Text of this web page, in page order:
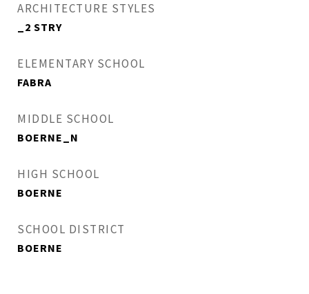
ARCHITECTURE STYLES
_2 STRY
ELEMENTARY SCHOOL
FABRA
MIDDLE SCHOOL
BOERNE_N
HIGH SCHOOL
BOERNE
SCHOOL DISTRICT
BOERNE